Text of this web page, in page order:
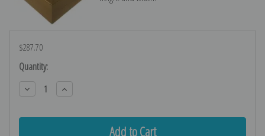
$287.70
Current
Stock:
Quantity:
Decrease
Quantity:
Increase
Quantity: